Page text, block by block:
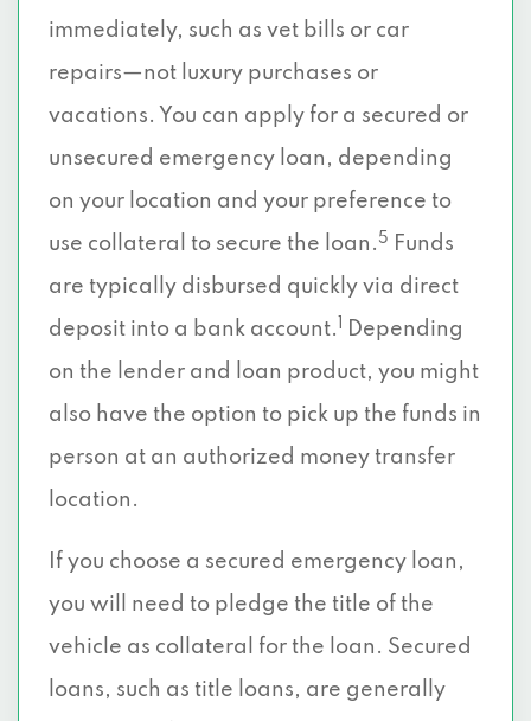
immediately, such as vet bills or car
repairs—not luxury purchases or
vacations. You can apply for a secured or
unsecured emergency loan, depending
on your location and your preference to
use collateral to secure the loan. 5
Funds
are typically disbursed quickly via direct
deposit into a bank account.
Depending
on the lender and loan product, you might
also have the option to pick up the funds in
person at an authorized money transfer
location.
If you choose a secured emergency loan,
you will need to pledge the title of the
vehicle as collateral for the loan. Secured
loans, such as title loans, are generally